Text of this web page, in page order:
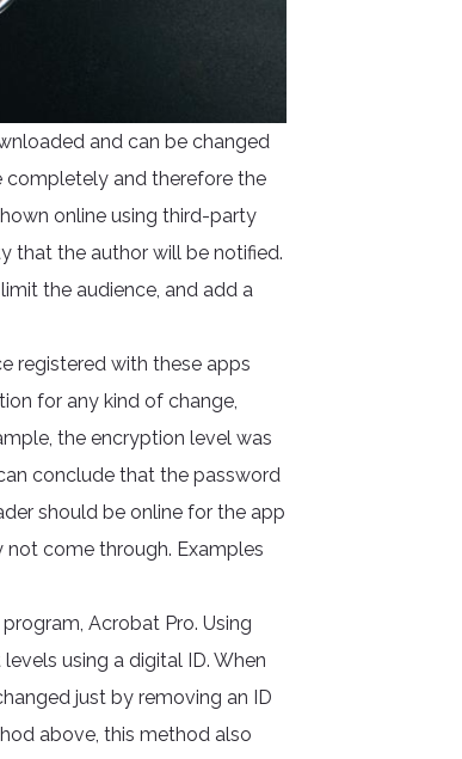
and can be changed
completely and therefore the
online using third-party
that the author will be notified.
the audience, and add a
registered with these apps
for any kind of change,
the encryption level was
conclude that the password
should be online for the app
come through. Examples
Acrobat Pro. Using
using a digital ID. When
just by removing an ID
above, this method also